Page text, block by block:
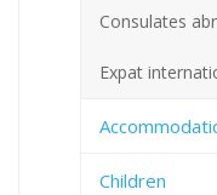
Consulates
Expat
Children